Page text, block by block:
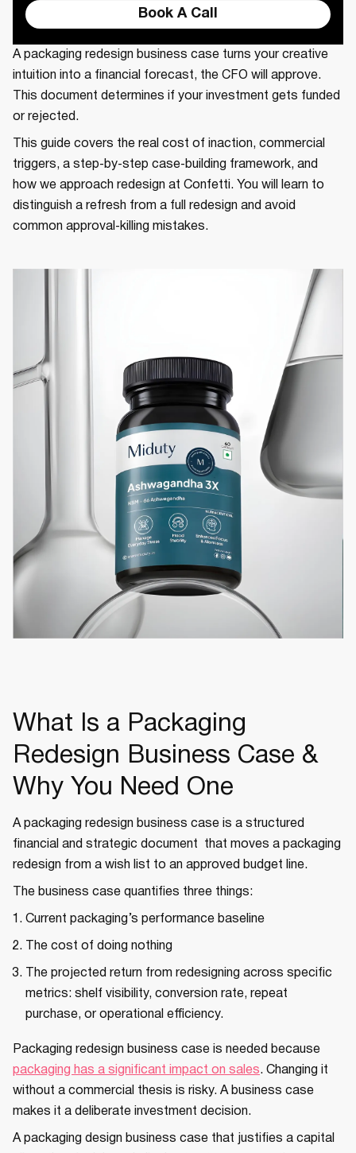
Book A Call
A packaging redesign business case turns your creative
intuition into a financial forecast, the CFO will approve.
This document determines if your investment gets funded
or rejected.
This guide covers the real cost of inaction, commercial
triggers, a step‑by‑step case‑building framework, and
how we approach redesign at Confetti. You will learn to
distinguish a refresh from a full redesign and avoid
common approval‑killing mistakes.
What Is a Packaging
Redesign Business Case &
Why You Need One
A packaging redesign business case is a structured
financial and strategic document that moves a packaging
redesign from a wish list to an approved budget line.
The business case quantifies three things:
Current packaging’s performance baseline
The cost of doing nothing
The projected return from redesigning across specific
metrics: shelf visibility, conversion rate, repeat
purchase, or operational efficiency.
Packaging redesign business case is needed because
packaging has a significant impact on sales. Changing it
without a commercial thesis is risky. A business case
makes it a deliberate investment decision.
A packaging design business case that justifies a capital